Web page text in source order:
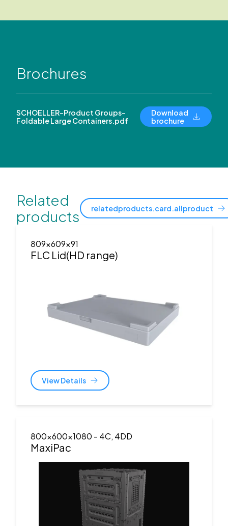
Brochures
SCHOELLER-Product Groups-
Foldable Large Containers.pdf
Download
brochure
Related
products
relatedproducts.card.allproduct
809x609x91
FLC Lid(HD range)
View Details
800x600x1080 - 4C, 4DD
MaxiPac